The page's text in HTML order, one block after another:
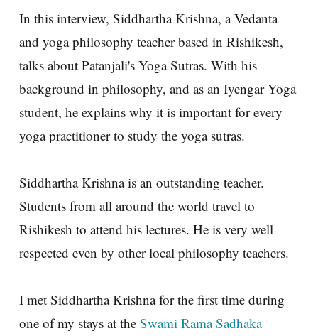
In this interview, Siddhartha Krishna, a Vedanta
and yoga philosophy teacher based in Rishikesh,
talks about Patanjali's Yoga Sutras. With his
background in philosophy, and as an Iyengar Yoga
student, he explains why it is important for every
yoga practitioner to study the yoga sutras.
Siddhartha Krishna is an outstanding teacher.
Students from all around the world travel to
Rishikesh to attend his lectures. He is very well
respected even by other local philosophy teachers.
I met Siddhartha Krishna for the first time during
one of my stays at the Swami Rama Sadhaka